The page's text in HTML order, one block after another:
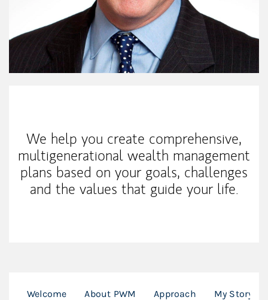
We help you create comprehensive,
multigenerational wealth management
plans based on your goals, challenges
and the values that guide your life.
Welcome About PWM Approach My Story